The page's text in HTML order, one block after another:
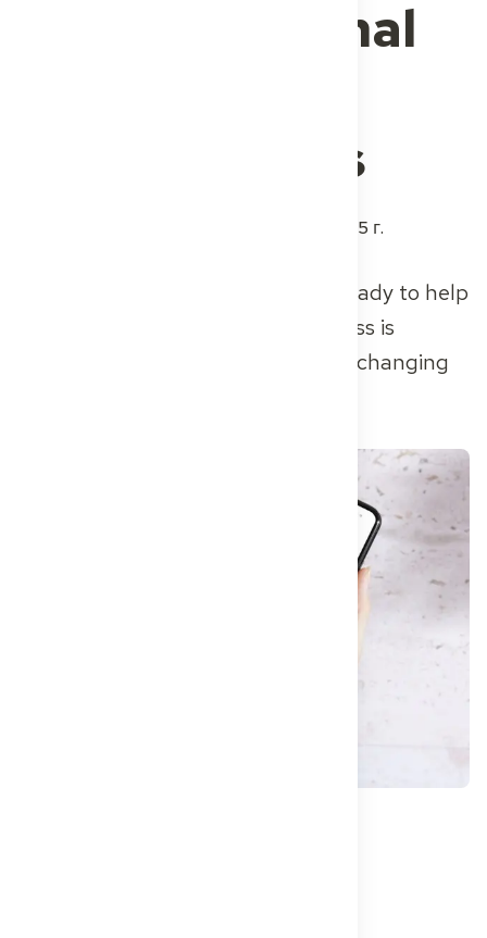
of international
professionals
3 июня 2025 г.
Thousands of skilled doctors are ready to help
– but Germany’s recognition process is
holding them back. One startup is changing